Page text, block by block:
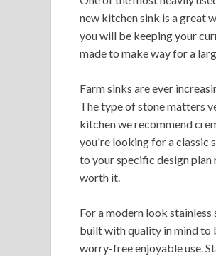
new kitchen sink is a great
you will be keeping your
made to make way for a
Farm sinks are ever
The type of stone matters
kitchen we recommend
you're looking for a classic
to your specific design
worth it.
For a modern look
built with quality in mind to
worry-free enjoyable use.